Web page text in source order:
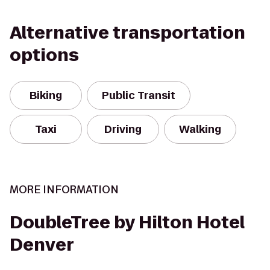
Alternative transportation
options
Biking Public Transit
Taxi Driving Walking
MORE INFORMATION
DoubleTree by Hilton Hotel
Denver